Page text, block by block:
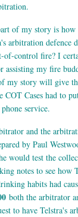
of my story is
arbitration defence
of-control fire? I
my fire
my story will give
COT Cases had to
service.
and the
by Paul
would test the
notes to see how
habits had
both the arbitrator
to have Telstra's